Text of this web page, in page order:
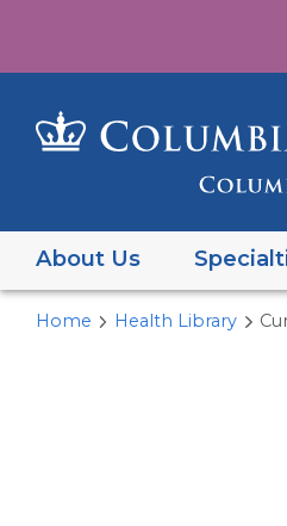
About Us
Home Health Library